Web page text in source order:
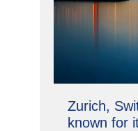
Zurich,
known for